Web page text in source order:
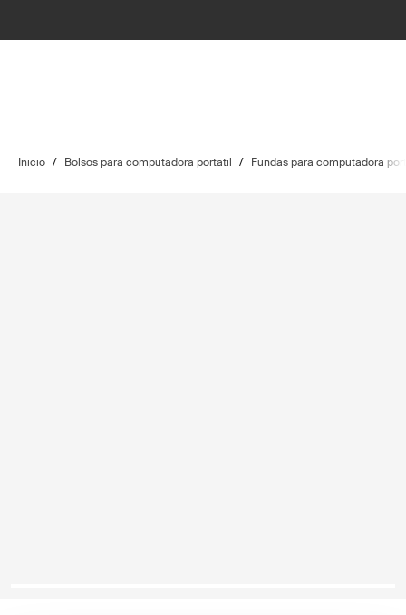
Inicio / Bolsos para computadora portátil / Fundas para computadora